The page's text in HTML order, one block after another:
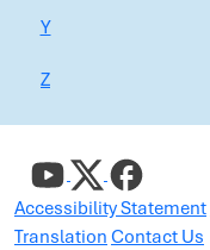
Y
Z
Accessibility Statement
Translation Contact Us